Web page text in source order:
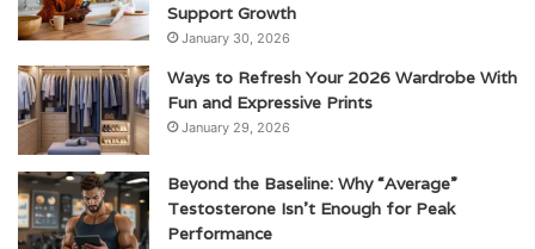
Support Growth
January 30, 2026
Ways to Refresh Your 2026 Wardrobe With
Fun and Expressive Prints
January 29, 2026
Beyond the Baseline: Why “Average”
Testosterone Isn’t Enough for Peak
Performance